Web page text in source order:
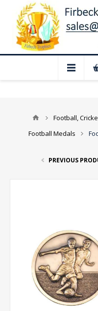
for August:
Football,
Football Medals
PREVIOUS